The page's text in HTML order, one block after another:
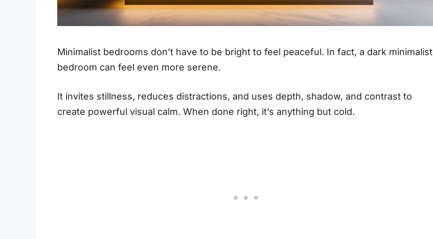
Minimalist bedrooms don’t have to be bright to feel peaceful. In fact, a dark minimalist
bedroom can feel even more serene.
It invites stillness, reduces distractions, and uses depth, shadow, and contrast to
create powerful visual calm. When done right, it’s anything but cold.